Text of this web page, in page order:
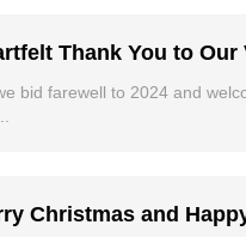
Thank You to
bid farewell to 2024 and
Christmas and